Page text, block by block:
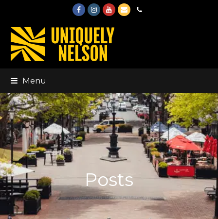
FacebookInstagram
Youtube
EmailPhone
Menu
Posts